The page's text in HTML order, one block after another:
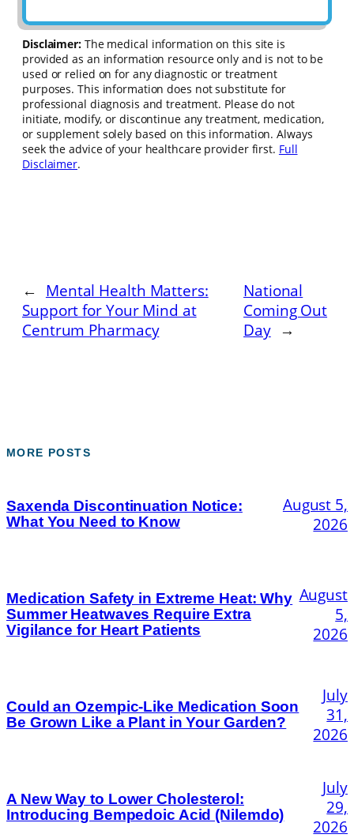
Disclaimer:The medical information on this site is
provided as an information resource only and is not to be
used or relied on for any diagnostic or treatment
purposes. This information does not substitute for
professional diagnosis and treatment. Please do not
initiate, modify, or discontinue any treatment, medication,
or supplement solely based on this information. Always
seek the advice of your healthcare provider first. Full
Disclaimer.
← Mental Health Matters:
Support for Your Mind at
Centrum Pharmacy
National
Coming Out
Day →
MORE POSTS
Saxenda Discontinuation Notice:
What You Need to Know
August 5,
2026
Medication Safety in Extreme Heat: Why
Summer Heatwaves Require Extra
Vigilance for Heart Patients
August
5,
2026
Could an Ozempic-Like Medication Soon
Be Grown Like a Plant in Your Garden?
July
31,
2026
A New Way to Lower Cholesterol:
Introducing Bempedoic Acid (Nilemdo)
July
29,
2026